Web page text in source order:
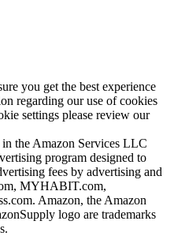
you get the best experience
regarding our use of cookies
settings please review our
the Amazon Services LLC
program designed to
fees by advertising and
MYHABIT.com,
Amazon, the Amazon
logo are trademarks